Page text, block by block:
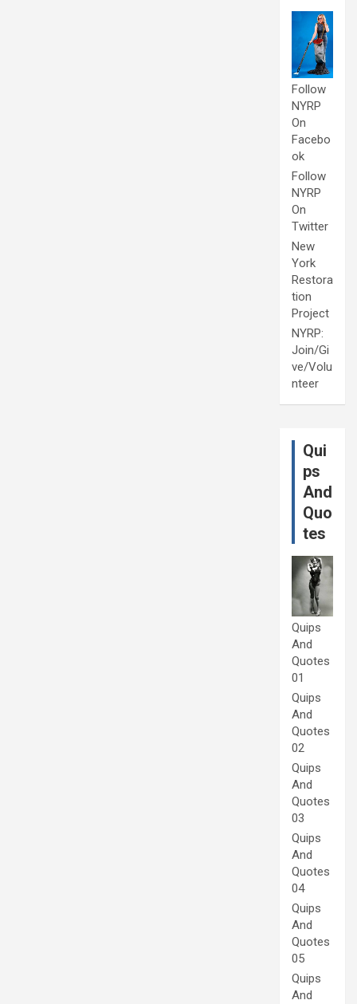
Follow
NYRP
On
Facebo
ok
Follow
NYRP
On
Twitter
New
York
Restora
tion
Project
NYRP:
Join/Gi
ve/Volu
nteer
Qui
ps
And
Quo
tes
Quips
And
Quotes
01
Quips
And
Quotes
02
Quips
And
Quotes
03
Quips
And
Quotes
04
Quips
And
Quotes
05
Quips
And